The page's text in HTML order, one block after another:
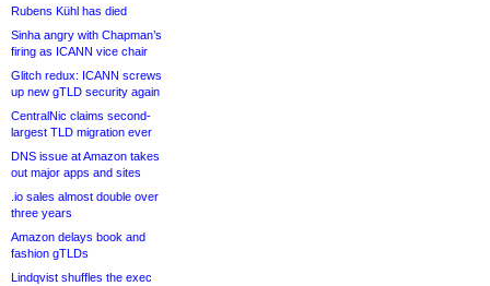
Rubens Kühl has died
Sinha angry with Chapman’s
firing as ICANN vice chair
Glitch redux: ICANN screws
up new gTLD security again
CentralNic claims second-
largest TLD migration ever
DNS issue at Amazon takes
out major apps and sites
.io sales almost double over
three years
Amazon delays book and
fashion gTLDs
Lindqvist shuffles the exec